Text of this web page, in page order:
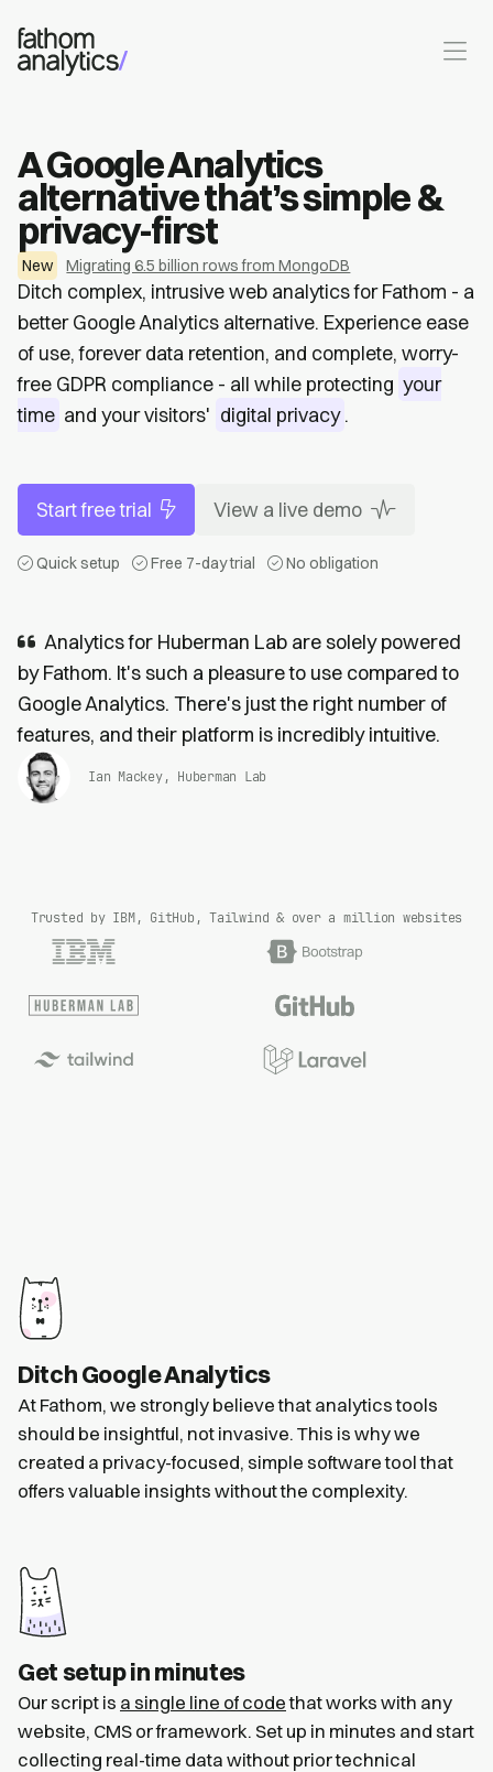
Skip to main content
A Google Analytics
alternative that’s simple &
privacy-first
New Migrating 6.5 billion rows from MongoDB
Ditch complex, intrusive web analytics for Fathom - a
better Google Analytics alternative. Experience ease
of use, forever data retention, and complete, worry-
free GDPR compliance - all while protecting your
time and your visitors' digital privacy .
Start free trial View a live demo
Quick setup Free 7-day trial No obligation
Analytics for Huberman Lab are solely powered
by Fathom. It's such a pleasure to use compared to
Google Analytics. There's just the right number of
features, and their platform is incredibly intuitive.
Ian Mackey, Huberman Lab
Trusted by IBM, GitHub, Tailwind & over a million websites
Ditch Google Analytics
At Fathom, we strongly believe that analytics tools
should be insightful, not invasive. This is why we
created a privacy-focused, simple software tool that
offers valuable insights without the complexity.
Get setup in minutes
Our script is a single line of codethat works with any
website, CMS or framework. Set up in minutes and start
collecting real-time data without prior technical